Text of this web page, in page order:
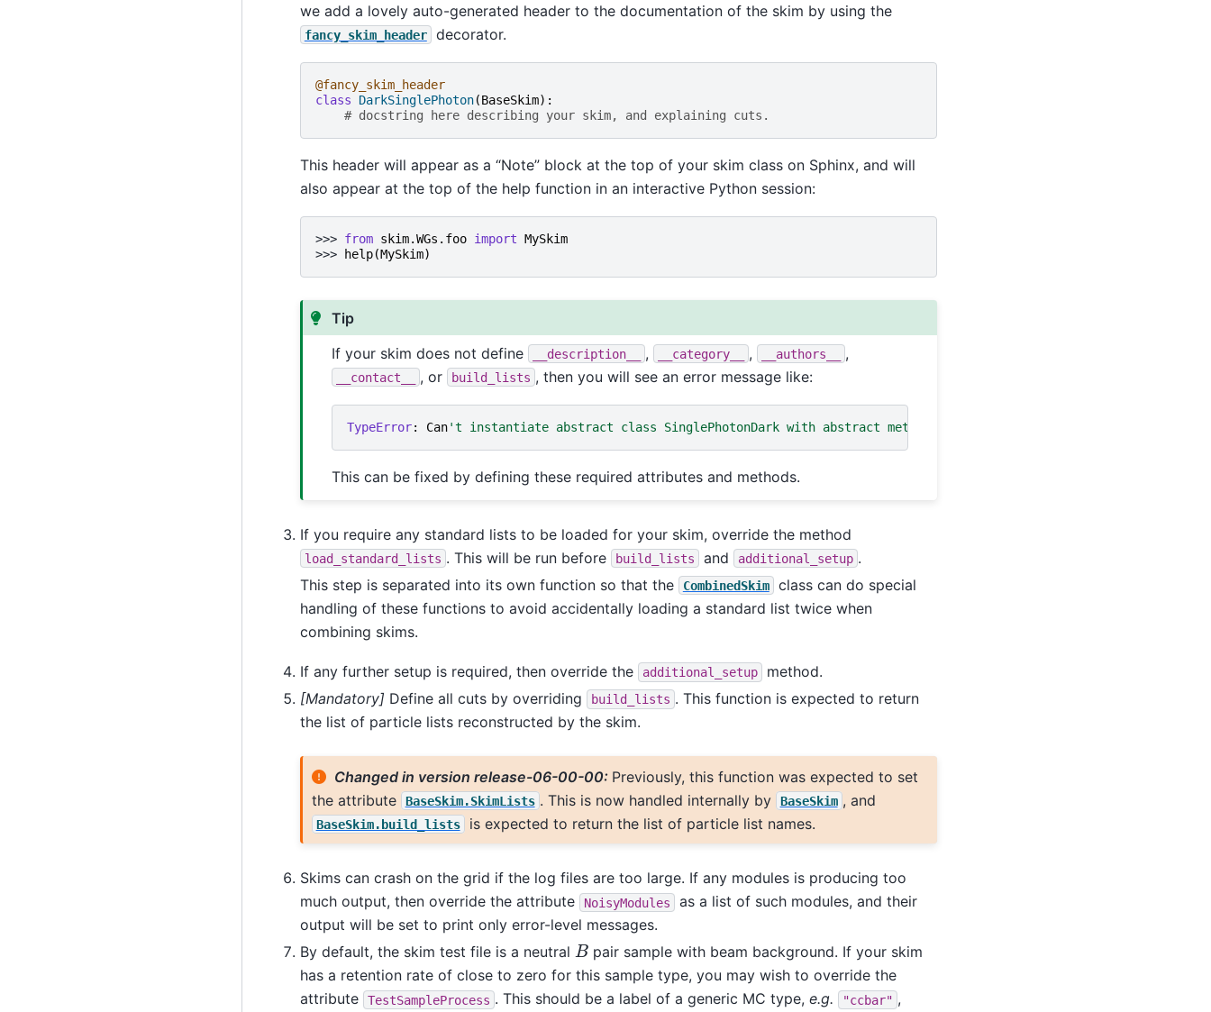
we add a lovely auto-generated header to the documentation of the skim by using the
fancy_skim_header decorator.
@fancy_skim_header
class
DarkSinglePhoton(BaseSkim):
# docstring here describing your skim, and explaining cuts.
This header will appear as a “Note” block at the top of your skim class on Sphinx, and will
also appear at the top of the help function in an interactive Python session:
>>> from skim.WGs.foo import MySkim
>>>
help(MySkim)
Tip
If your skim does not define
__description__ , __category__ , __authors__ ,
__contact__ , or build_lists , then you will see an error message like:
TypeError: Can't instantiate abstract class SinglePhotonDark with abstract methods __authors__
This can be fixed by defining these required attributes and methods.
If you require any standard lists to be loaded for your skim, override the method
load_standard_lists . This will be run before build_lists and additional_setup .
This step is separated into its own function so that the
CombinedSkim
class can do special
handling of these functions to avoid accidentally loading a standard list twice when
combining skims.
If any further setup is required, then override the additional_setup
method.
[Mandatory] Define all cuts by overriding build_lists . This function is expected to return
the list of particle lists reconstructed by the skim.
Changed in version release-06-00-00: Previously, this function was expected to set
the attribute
BaseSkim.SkimLists . This is now handled internally by BaseSkim , and
BaseSkim.build_lists is expected to return the list of particle list names.
Skims can crash on the grid if the log files are too large. If any modules is producing too
much output, then override the attribute
NoisyModules
as a list of such modules, and their
output will be set to print only error-level messages.
By default, the skim test file is a neutral Bpair sample with beam background. If your skim
has a retention rate of close to zero for this sample type, you may wish to override the
attribute
TestSampleProcess . This should be a label of a generic MC type, e.g. "ccbar" ,